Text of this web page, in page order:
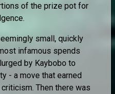
of the prize pot for
small, quickly
infamous spends
by Kaybobo to
- a move that earned
Then there was